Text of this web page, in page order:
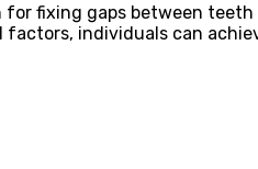
fixing gaps between
factors, individuals can